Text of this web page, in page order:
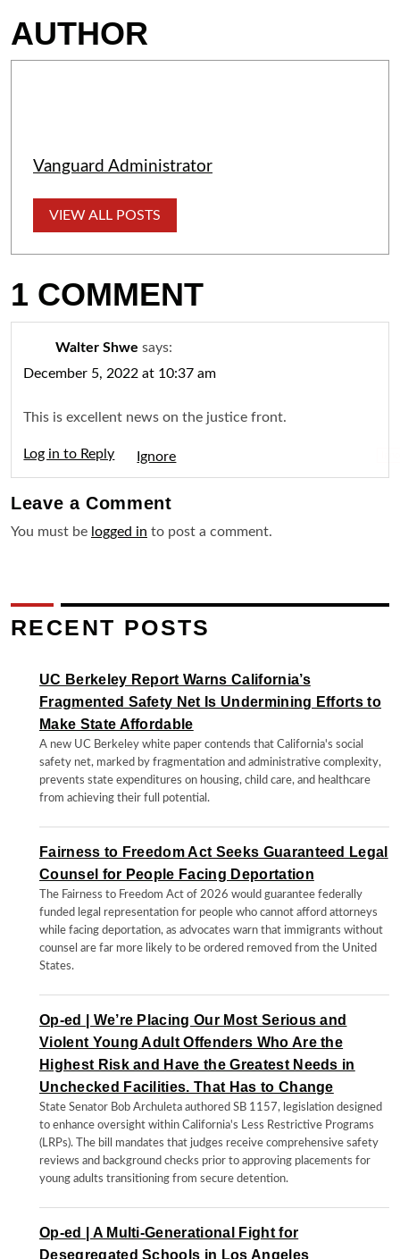
AUTHOR
Vanguard Administrator
VIEW ALL POSTS
1 COMMENT
Walter Shwe says:
December 5, 2022 at 10:37 am
This is excellent news on the justice front.
Log in to Reply
Leave aComment
You must be logged in to post a comment.
RECENT POSTS
UC Berkeley Report Warns California’s
Fragmented Safety Net Is Undermining Efforts to
Make State Affordable
A new UC Berkeley white paper contends that California's social
safety net, marked by fragmentation and administrative complexity,
prevents state expenditures on housing, child care, and healthcare
from achieving their full potential.
Fairness to Freedom Act Seeks Guaranteed Legal
Counsel for People Facing Deportation
The Fairness to Freedom Act of 2026 would guarantee federally
funded legal representation for people who cannot afford attorneys
while facing deportation, as advocates warn that immigrants without
counsel are far more likely to be ordered removed from the United
States.
Op-ed | We’re Placing Our Most Serious and
Violent Young Adult Offenders Who Are the
Highest Risk and Have the Greatest Needs in
Unchecked Facilities. That Has to Change
State Senator Bob Archuleta authored SB 1157, legislation designed
to enhance oversight within California's Less Restrictive Programs
(LRPs). The bill mandates that judges receive comprehensive safety
reviews and background checks prior to approving placements for
young adults transitioning from secure detention.
Op-ed | A Multi-Generational Fight for
Desegregated Schools in Los Angeles